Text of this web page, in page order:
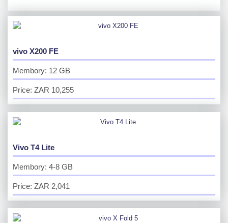
vivo X200 FE
Membory: 12 GB
Price: ZAR 10,255
Vivo T4 Lite
Membory: 4-8 GB
Price: ZAR 2,041